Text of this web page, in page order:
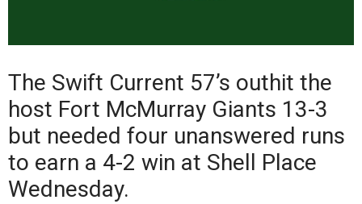
The Swift Current 57’s outhit the
host Fort McMurray Giants 13-3
but needed four unanswered runs
to earn a 4-2 win at Shell Place
Wednesday.